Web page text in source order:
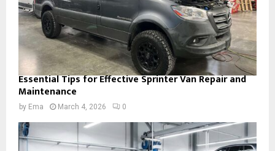
Essential Tips for Effective Sprinter Van Repair and
Maintenance
by Ema March 4, 2026 0